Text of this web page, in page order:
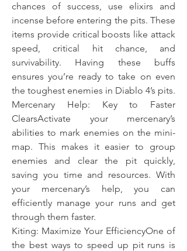
chances of success, use elixirs and
incense before entering the pits. These
items provide critical boosts like attack
speed, critical hit chance, and
survivability. Having these buffs
ensures you’re ready to take on even
the toughest enemies in Diablo 4’s pits.
Mercenary Help: Key to Faster
ClearsActivate your mercenary’s
abilities to mark enemies on the mini-
map. This makes it easier to group
enemies and clear the pit quickly,
saving you time and resources. With
your mercenary’s help, you can
efficiently manage your runs and get
through them faster.
Kiting: Maximize Your EfficiencyOne of
the best ways to speed up pit runs is